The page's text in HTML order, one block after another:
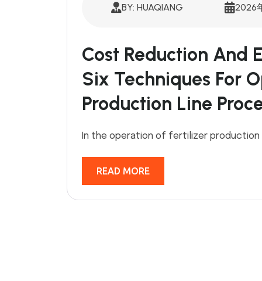
BY: HUAQIANG 2026
Cost Reduction And
Six Techniques For
Production Line
In the operation of fertilizer
READ MORE